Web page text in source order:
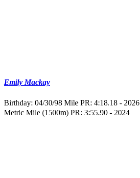
Emily Mackay
Birthday: 04/30/98 Mile PR: 4:18.18 - 2026
Metric Mile (1500m) PR: 3:55.90 - 2024